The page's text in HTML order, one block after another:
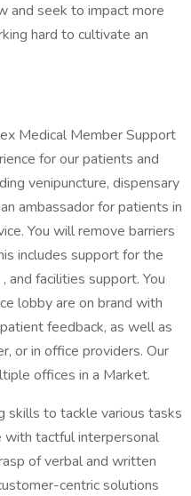
and seek to impact more
hard to cultivate an
Medical Member Support
for our patients and
venipuncture, dispensary
ambassador for patients in
You will remove barriers
includes support for the
and facilities support. You
lobby are on brand with
feedback, as well as
or in office providers. Our
offices in a Market.
skills to tackle various tasks
with tactful interpersonal
of verbal and written
centric solutions